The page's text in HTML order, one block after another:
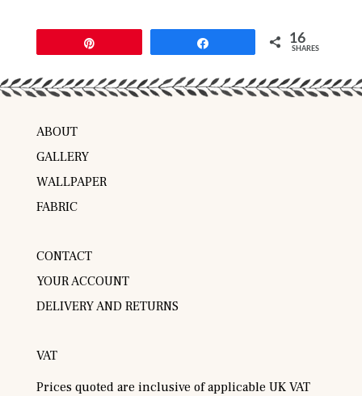
16
SHARES
ABOUT
GALLERY
WALLPAPER
FABRIC
CONTACT
YOUR ACCOUNT
DELIVERY AND RETURNS
VAT
Prices quoted are inclusive of applicable UK VAT